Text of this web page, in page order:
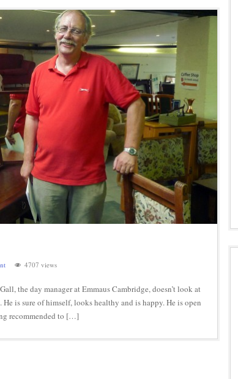
4707 views
the day manager at Emmaus Cambridge, doesn’t look at
is sure of himself, looks healthy and is happy. He is open
recommended to […]